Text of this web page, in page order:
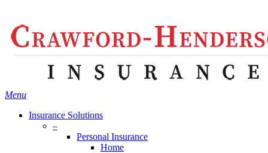
main
content
Menu
Insurance Solutions
–
Personal Insurance
Home